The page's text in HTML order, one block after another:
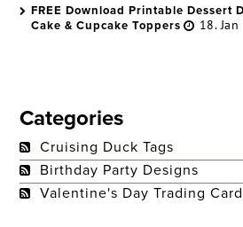
FREE Download Printable Dessert
Cake & Cupcake Toppers
18. Jan
Categories
Cruising Duck Tags
Birthday Party Designs
Valentine's Day Trading